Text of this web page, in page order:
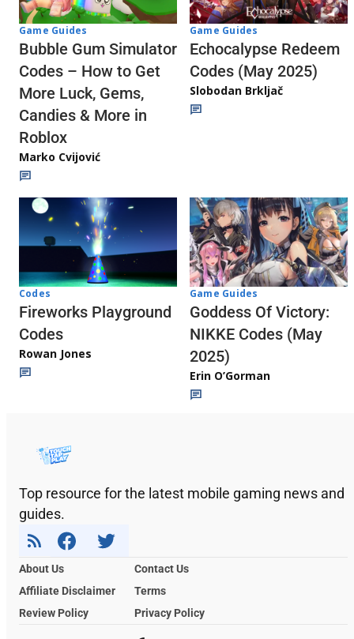
Game Guides
Bubble Gum Simulator
Codes – How to Get
More Luck, Gems,
Candies & More in
Roblox
Marko Cvijović
Game Guides
Echocalypse Redeem
Codes (May 2025)
Slobodan Brkljač
Codes
Fireworks Playground
Codes
Rowan Jones
Game Guides
Goddess Of Victory:
NIKKE Codes (May
2025)
Erin O’Gorman
Top resource for the latest mobile gaming news and
guides.
About Us
Contact Us
Affiliate Disclaimer
Terms
Review Policy
Privacy Policy